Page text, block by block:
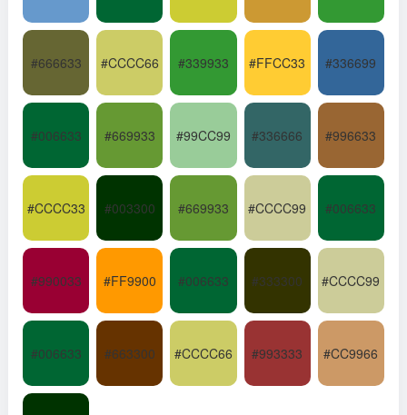
#666633 #CCCC66 #339933 #FFCC33 #336699
#006633 #669933 #99CC99 #336666 #996633
#CCCC33 #003300 #669933 #CCCC99 #006633
#990033 #FF9900 #006633 #333300 #CCCC99
#006633 #663300 #CCCC66 #993333 #CC9966